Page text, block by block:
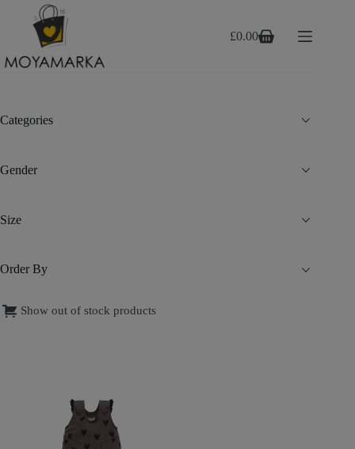
Shopping
£0.00
Categories
Gender
Size
Order By
Show out of stock products